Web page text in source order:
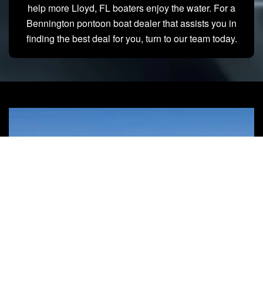
help more Lloyd, FL boaters enjoy the water. For a
Bennington pontoon boat dealer that assists you in
finding the best deal for you, turn to our team today.